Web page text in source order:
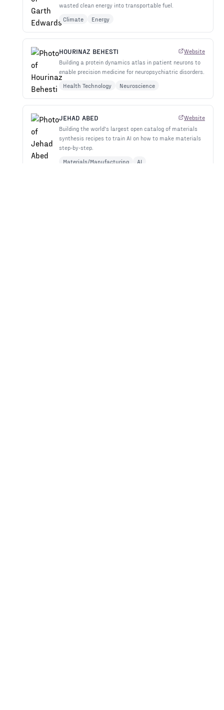
wasted clean energy into transportable fuel.
Climate
Energy
HOURINAZ BEHESTI
Website
Building a protein dynamics atlas in patient neurons to
enable precision medicine for neuropsychiatric disorders.
Health Technology
Neuroscience
JEHAD ABED
Website
Building the world's largest open catalog of materials
synthesis recipes to train AI on how to make materials
step-by-step.
Materials/Manufacturing
AI